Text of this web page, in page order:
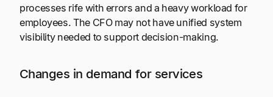
processes rife with errors and a heavy workload for
employees. The CFO may not have unified system
visibility needed to support decision-making.
Changes in demand for services